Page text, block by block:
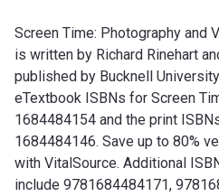
Screen Time: Photography and
is written by Richard Rinehart
published by Bucknell
eTextbook ISBNs for Screen
1684484154 and the print
1684484146. Save up to 80%
with VitalSource. Additional
include 9781684484171,